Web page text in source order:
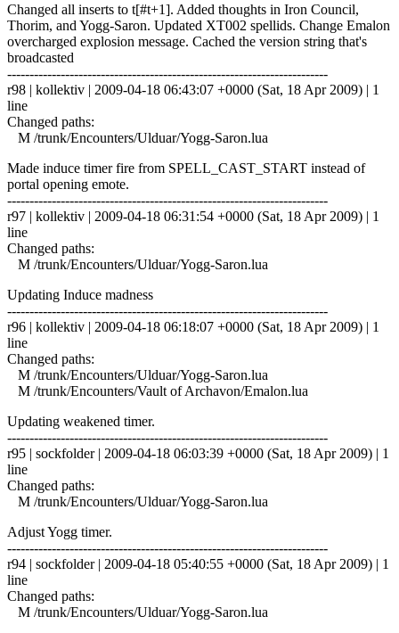
Changed all inserts to t[#t+1]. Added thoughts in Iron Council,
Thorim, and Yogg-Saron. Updated XT002 spellids. Change Emalon
overcharged explosion message. Cached the version string that's
broadcasted
------------------------------------------------------------------------
r98 | kollektiv | 2009-04-18 06:43:07 +0000 (Sat, 18 Apr 2009) | 1
line
Changed paths:
M /trunk/Encounters/Ulduar/Yogg-Saron.lua
Made induce timer fire from SPELL_CAST_START instead of
portal opening emote.
------------------------------------------------------------------------
r97 | kollektiv | 2009-04-18 06:31:54 +0000 (Sat, 18 Apr 2009) | 1
line
Changed paths:
M /trunk/Encounters/Ulduar/Yogg-Saron.lua
Updating Induce madness
------------------------------------------------------------------------
r96 | kollektiv | 2009-04-18 06:18:07 +0000 (Sat, 18 Apr 2009) | 1
line
Changed paths:
M /trunk/Encounters/Ulduar/Yogg-Saron.lua
M /trunk/Encounters/Vault of Archavon/Emalon.lua
Updating weakened timer.
------------------------------------------------------------------------
r95 | sockfolder | 2009-04-18 06:03:39 +0000 (Sat, 18 Apr 2009) | 1
line
Changed paths:
M /trunk/Encounters/Ulduar/Yogg-Saron.lua
Adjust Yogg timer.
------------------------------------------------------------------------
r94 | sockfolder | 2009-04-18 05:40:55 +0000 (Sat, 18 Apr 2009) | 1
line
Changed paths:
M /trunk/Encounters/Ulduar/Yogg-Saron.lua